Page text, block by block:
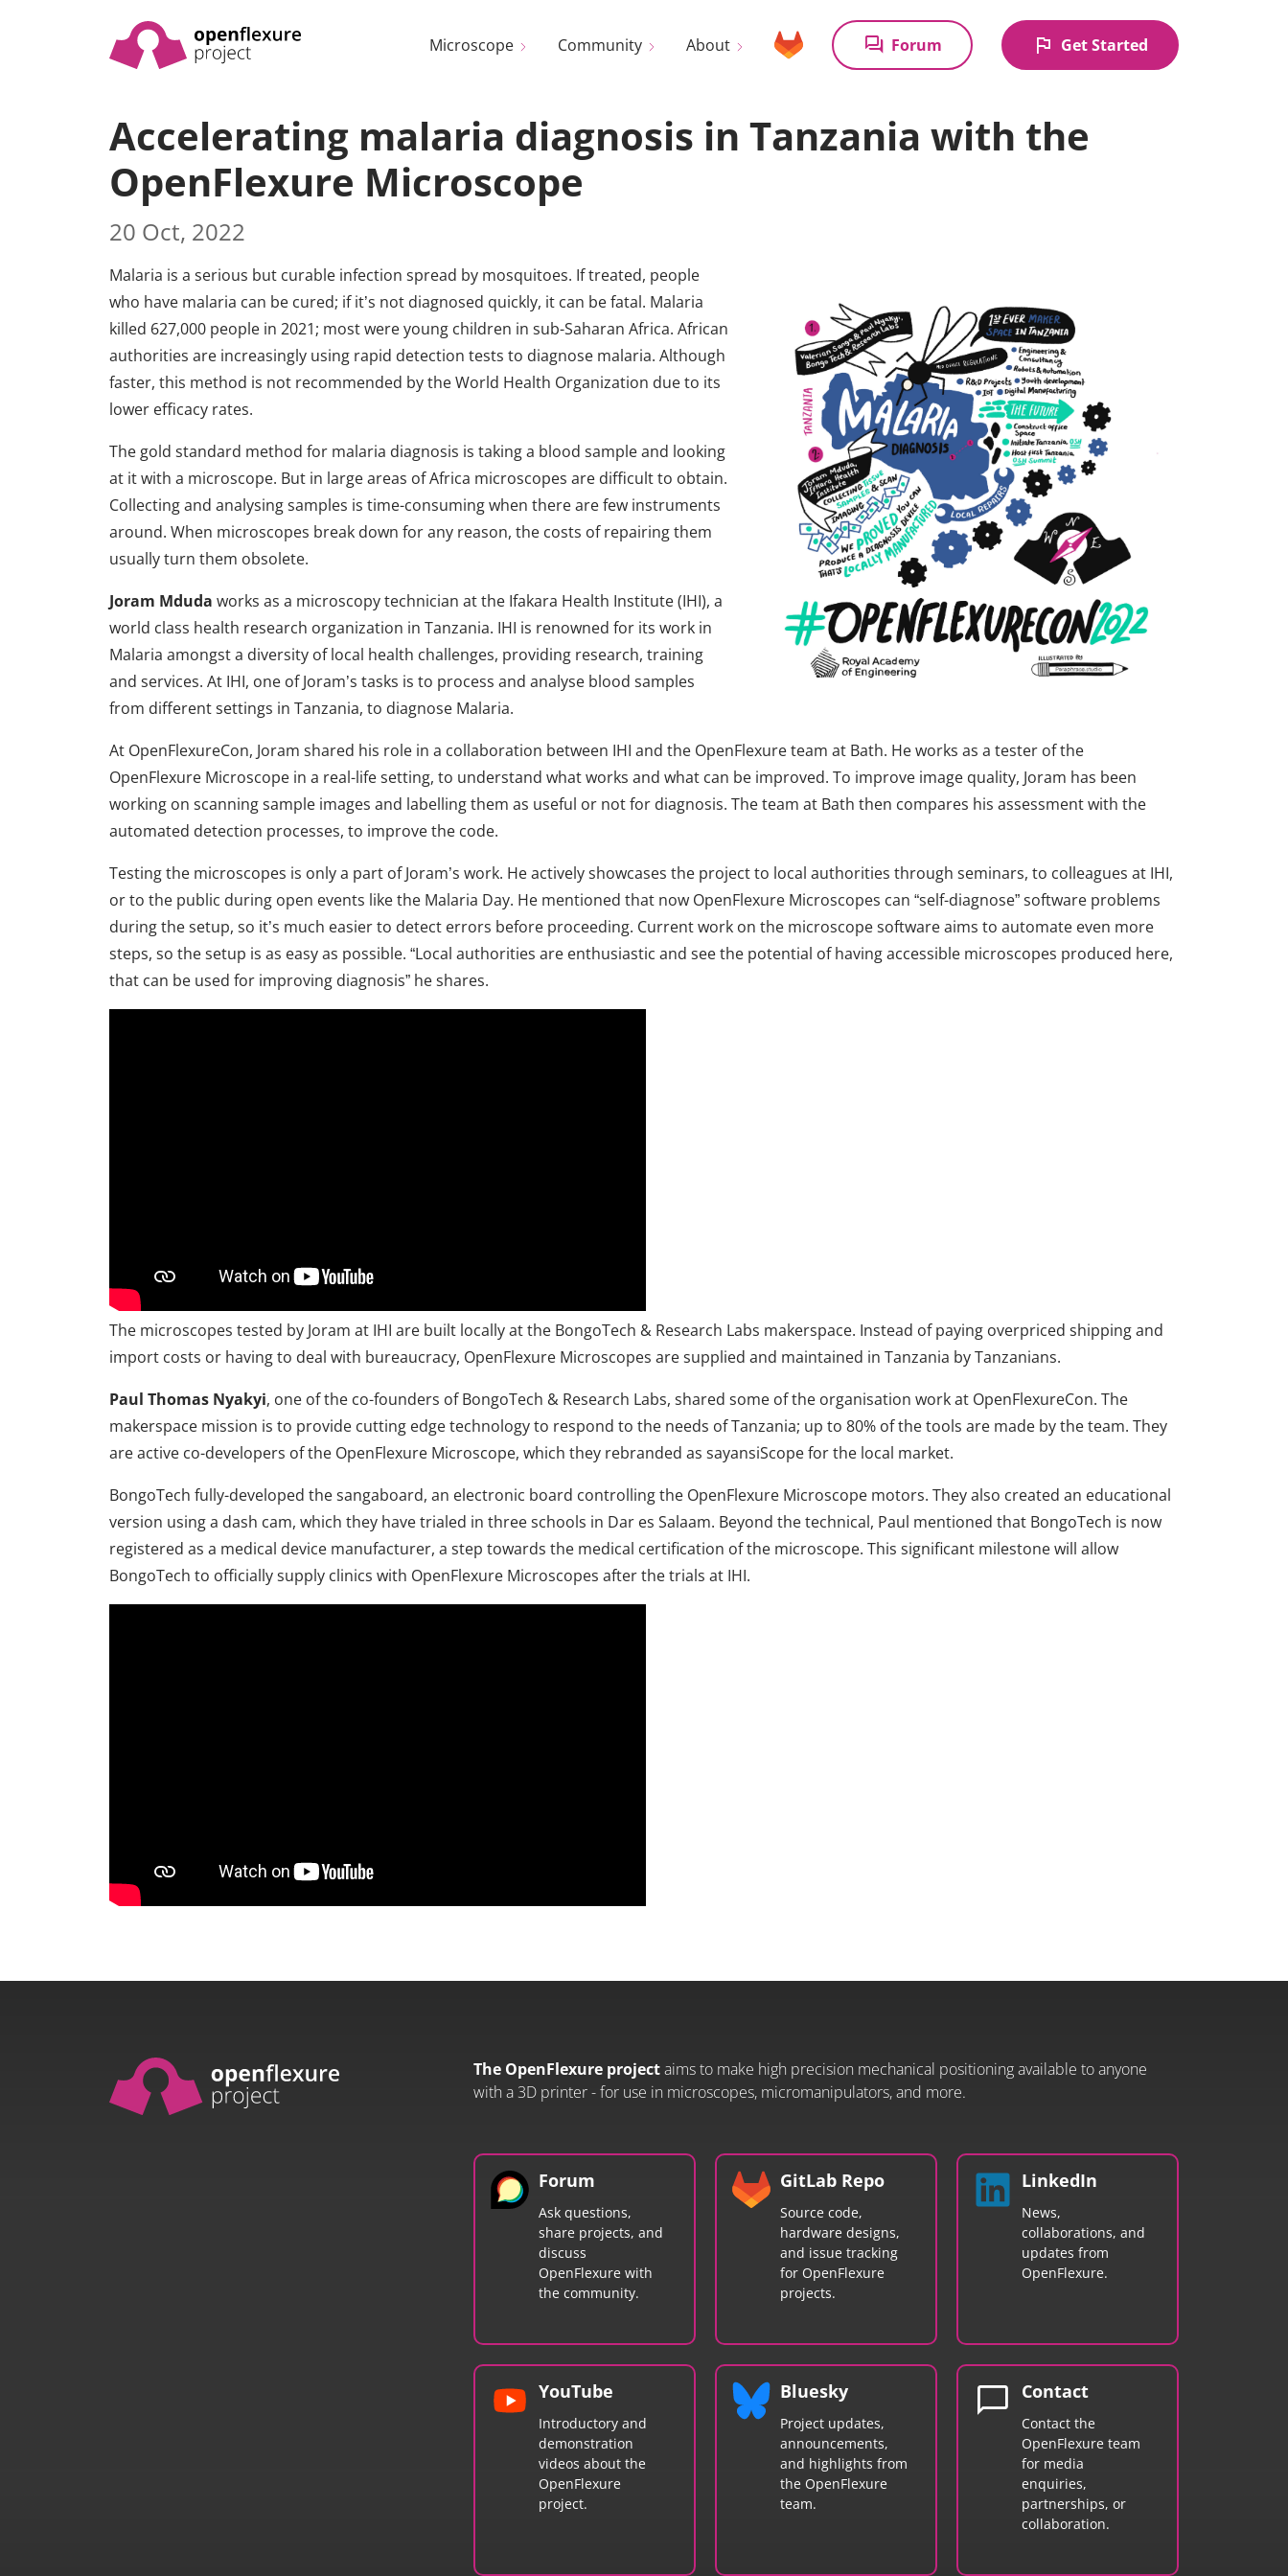
Microscope Community About forum Forum flag Get Started
Accelerating malaria diagnosis in Tanzania with the
OpenFlexure Microscope
20 Oct, 2022
Malaria is a serious but curable infection spread by mosquitoes. If treated, people
who have malaria can be cured; if it’s not diagnosed quickly, it can be fatal. Malaria
killed 627,000 people in 2021; most were young children in sub-Saharan Africa. African
authorities are increasingly using rapid detection tests to diagnose malaria. Although
faster, this method is not recommended by the World Health Organization due to its
lower efficacy rates.
The gold standard method for malaria diagnosis is taking a blood sample and looking
at it with a microscope. But in large areas of Africa microscopes are difficult to obtain.
Collecting and analysing samples is time-consuming when there are few instruments
around. When microscopes break down for any reason, the costs of repairing them
usually turn them obsolete.
Joram Mduda works as a microscopy technician at the Ifakara Health Institute (IHI), a
world class health research organization in Tanzania. IHI is renowned for its work in
Malaria amongst a diversity of local health challenges, providing research, training
and services. At IHI, one of Joram’s tasks is to process and analyse blood samples
from different settings in Tanzania, to diagnose Malaria.
At OpenFlexureCon, Joram shared his role in a collaboration between IHI and the OpenFlexure team at Bath. He works as a tester of the
OpenFlexure Microscope in a real-life setting, to understand what works and what can be improved. To improve image quality, Joram has been
working on scanning sample images and labelling them as useful or not for diagnosis. The team at Bath then compares his assessment with the
automated detection processes, to improve the code.
Testing the microscopes is only a part of Joram’s work. He actively showcases the project to local authorities through seminars, to colleagues at IHI,
or to the public during open events like the Malaria Day. He mentioned that now OpenFlexure Microscopes can “self-diagnose” software problems
during the setup, so it’s much easier to detect errors before proceeding. Current work on the microscope software aims to automate even more
steps, so the setup is as easy as possible. “Local authorities are enthusiastic and see the potential of having accessible microscopes produced here,
that can be used for improving diagnosis” he shares.
The microscopes tested by Joram at IHI are built locally at the BongoTech & Research Labs makerspace. Instead of paying overpriced shipping and
import costs or having to deal with bureaucracy, OpenFlexure Microscopes are supplied and maintained in Tanzania by Tanzanians.
Paul Thomas Nyakyi, one of the co-founders of BongoTech & Research Labs, shared some of the organisation work at OpenFlexureCon. The
makerspace mission is to provide cutting edge technology to respond to the needs of Tanzania; up to 80% of the tools are made by the team. They
are active co-developers of the OpenFlexure Microscope, which they rebranded as sayansiScope for the local market.
BongoTech fully-developed the sangaboard, an electronic board controlling the OpenFlexure Microscope motors. They also created an educational
version using a dash cam, which they have trialed in three schools in Dar es Salaam. Beyond the technical, Paul mentioned that BongoTech is now
registered as a medical device manufacturer, a step towards the medical certification of the microscope. This significant milestone will allow
BongoTech to officially supply clinics with OpenFlexure Microscopes after the trials at IHI.
The OpenFlexure projectaims to make high precision mechanical positioning available to anyone
with a 3D printer - for use in microscopes, micromanipulators, and more.
Forum
Ask questions,
share projects, and
discuss
OpenFlexure with
the community.
GitLab Repo
Source code,
hardware designs,
and issue tracking
for OpenFlexure
projects.
LinkedIn
News,
collaborations, and
updates from
OpenFlexure.
YouTube
Introductory and
demonstration
videos about the
OpenFlexure
project.
Bluesky
Project updates,
announcements,
and highlights from
the OpenFlexure
team.
chat_bubble Contact
Contact the
OpenFlexure team
for media
enquiries,
partnerships, or
collaboration.